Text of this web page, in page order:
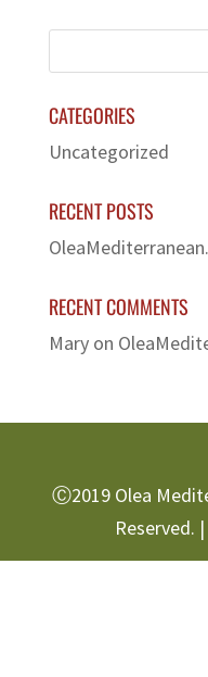
CATEGORIES
Uncategorized
RECENT POSTS
RECENT COMMENTS
Maryon
Ⓒ2019 Olea
Reserved.